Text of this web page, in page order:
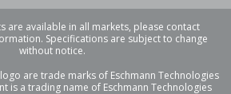
are available in all markets, please contact
Specifications are subject to change
without notice.
are trade marks of Eschmann Technologies
is a trading name of Eschmann Technologies